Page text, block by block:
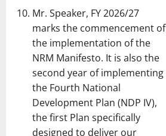
Mr. Speaker, FY 2026/27
marks the commencement of
the implementation of the
NRM Manifesto. It is also the
second year of implementing
the Fourth National
Development Plan (NDP IV),
the first Plan specifically
designed to deliver our